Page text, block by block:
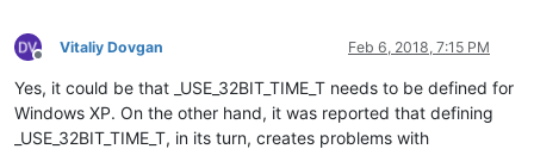
Offline
Vitaliy Dovgan Feb 6, 2018, 7:15 PM
Yes, it could be that _USE_32BIT_TIME_T needs to be defined for
Windows XP. On the other hand, it was reported that defining
_USE_32BIT_TIME_T, in its turn, creates problems with